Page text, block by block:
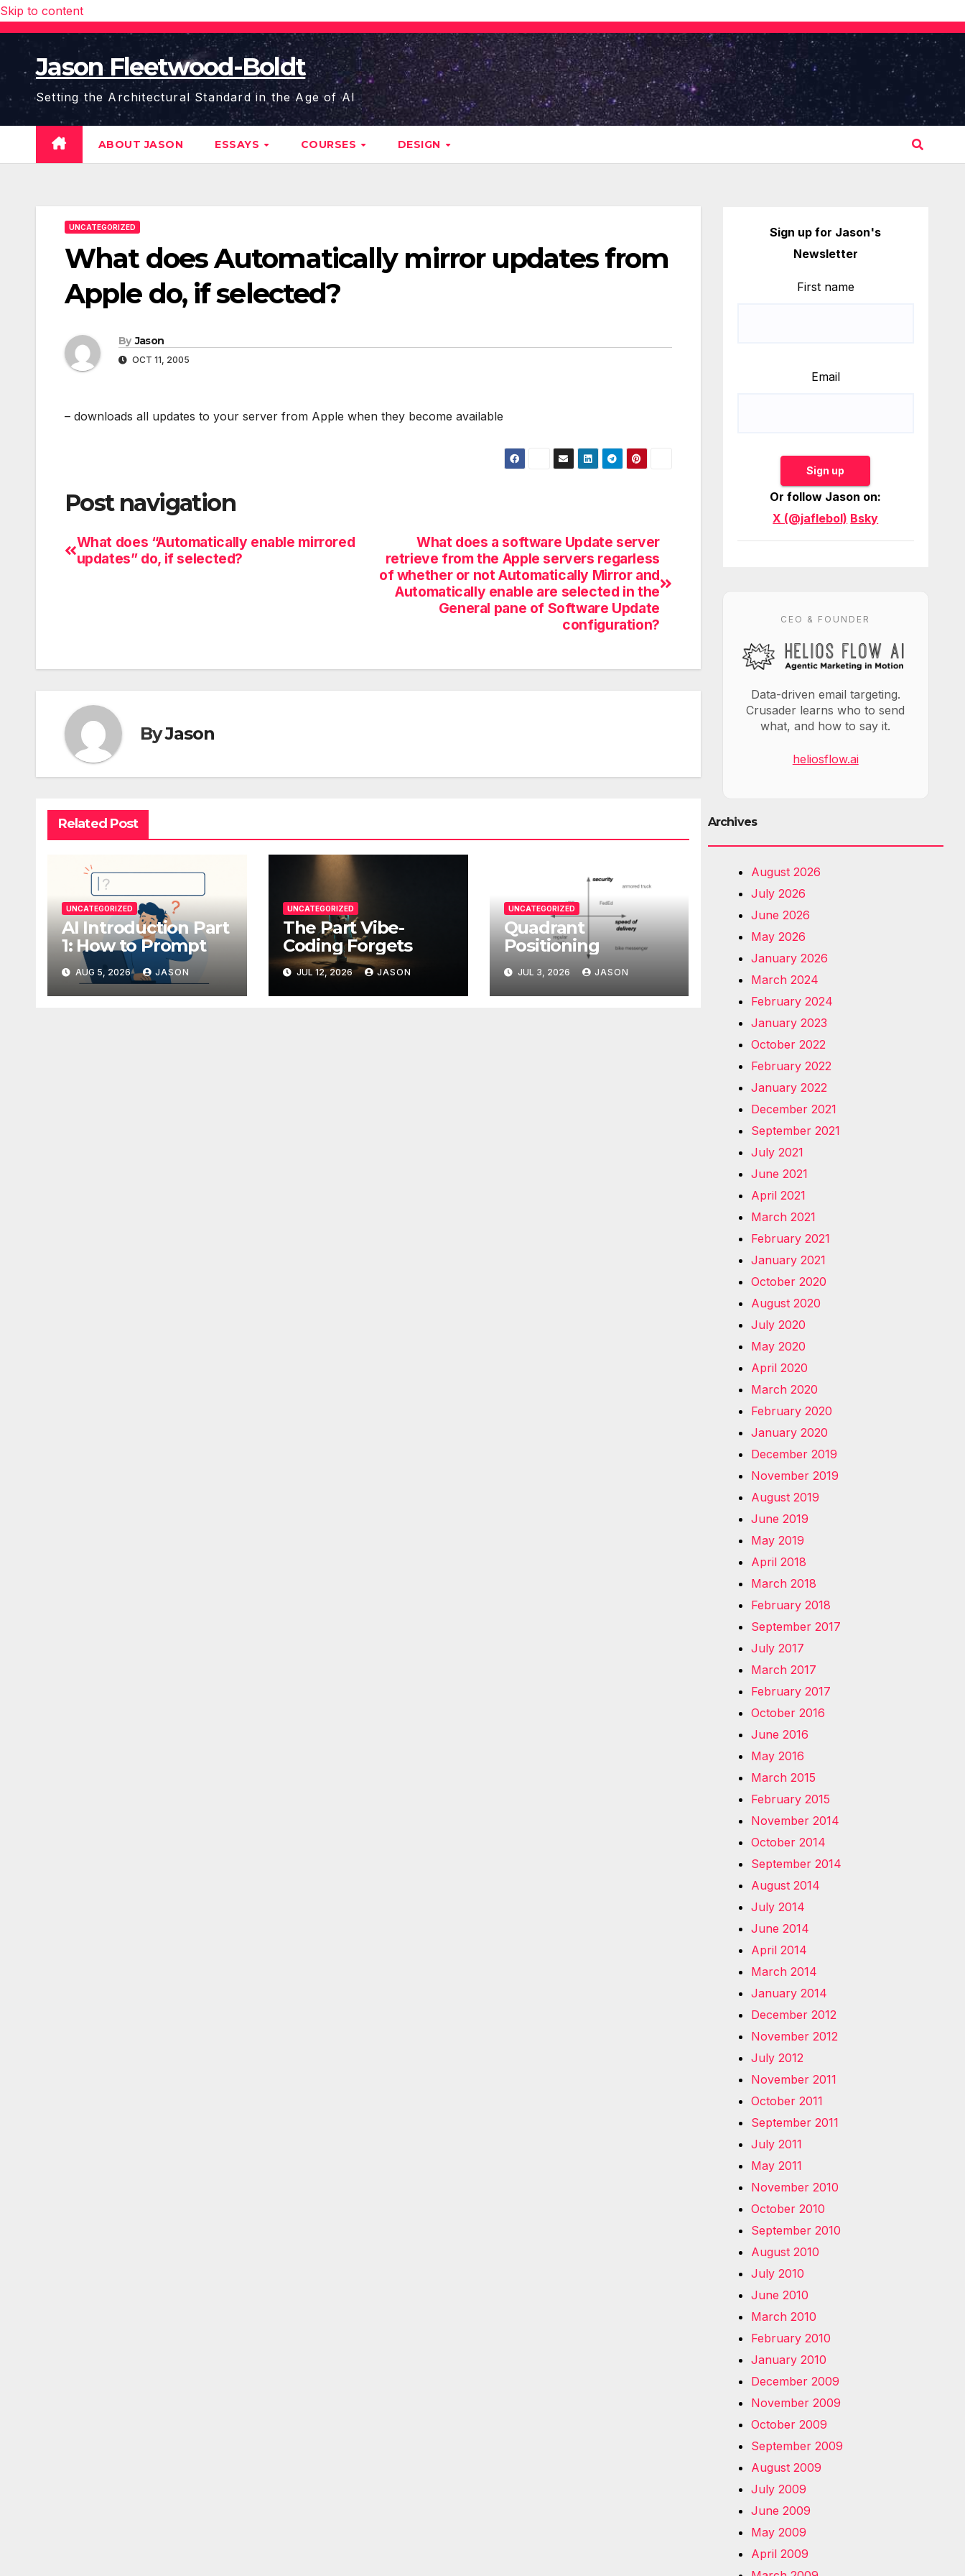
Skip to content
Jason Fleetwood-Boldt
Setting the Architectural Standard in the Age of AI
ABOUT JASON ESSAYS COURSES DESIGN
UNCATEGORIZED
What does Automatically mirror updates from
Apple do, if selected?
By Jason
OCT 11, 2005
– downloads all updates to your server from Apple when they become available
Post navigation
What does a software Update server
retrieve from the Apple servers regarless
of whether or not Automatically Mirror and
Automatically enable are selected in the
General pane of Software Update
configuration?
What does “Automatically enable mirrored
updates” do, if selected?
ByJason
Related Post
UNCATEGORIZED
AI Introduction Part
1: How to Prompt
AUG 5, 2026 JASON
UNCATEGORIZED
The Part Vibe-
Coding Forgets
JUL 12, 2026 JASON
UNCATEGORIZED
Quadrant
Positioning
JUL 3, 2026 JASON
Sign up for Jason's
Newsletter
First name
Email
Sign up
Or follow Jason on:
X (@jaflebol) Bsky
CEO & FOUNDER
Data-driven email targeting.
Crusader learns who to send
what, and how to say it.
heliosflow.ai
Archives
August 2026
July 2026
June 2026
May 2026
January 2026
March 2024
February 2024
January 2023
October 2022
February 2022
January 2022
December 2021
September 2021
July 2021
June 2021
April 2021
March 2021
February 2021
January 2021
October 2020
August 2020
July 2020
May 2020
April 2020
March 2020
February 2020
January 2020
December 2019
November 2019
August 2019
June 2019
May 2019
April 2018
March 2018
February 2018
September 2017
July 2017
March 2017
February 2017
October 2016
June 2016
May 2016
March 2015
February 2015
November 2014
October 2014
September 2014
August 2014
July 2014
June 2014
April 2014
March 2014
January 2014
December 2012
November 2012
July 2012
November 2011
October 2011
September 2011
July 2011
May 2011
November 2010
October 2010
September 2010
August 2010
July 2010
June 2010
March 2010
February 2010
January 2010
December 2009
November 2009
October 2009
September 2009
August 2009
July 2009
June 2009
May 2009
April 2009